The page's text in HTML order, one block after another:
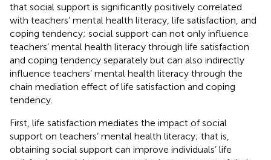
that social support is significantly positively correlated
with teachers’ mental health literacy, life satisfaction, and
coping tendency; social support can not only influence
teachers’ mental health literacy through life satisfaction
and coping tendency separately but can also indirectly
influence teachers’ mental health literacy through the
chain mediation effect of life satisfaction and coping
tendency.
First, life satisfaction mediates the impact of social
support on teachers’ mental health literacy; that is,
obtaining social support can improve individuals’ life